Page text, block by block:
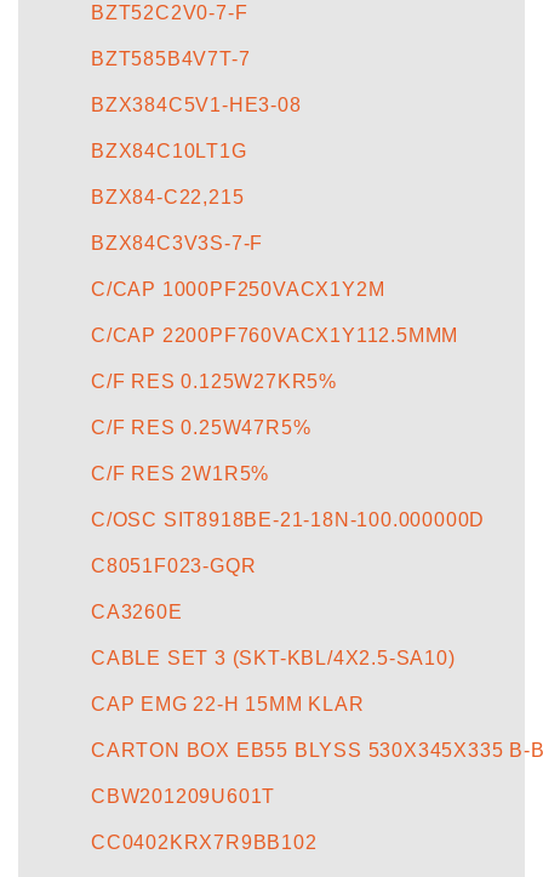
BZT52C2V0-7-F
BZT585B4V7T-7
BZX384C5V1-HE3-08
BZX84C10LT1G
BZX84-C22,215
BZX84C3V3S-7-F
C/CAP 1000PF250VACX1Y2M
C/CAP 2200PF760VACX1Y112.5MMM
C/F RES 0.125W27KR5%
C/F RES 0.25W47R5%
C/F RES 2W1R5%
C/OSC SIT8918BE-21-18N-100.000000D
C8051F023-GQR
CA3260E
CABLE SET 3 (SKT-KBL/4X2.5-SA10)
CAP EMG 22-H 15MM KLAR
CARTON BOX EB55 BLYSS 530X345X335 B-
CBW201209U601T
CC0402KRX7R9BB102